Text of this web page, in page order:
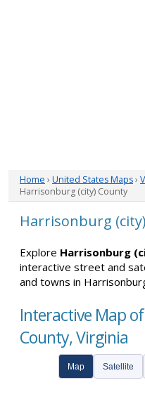
Home › United States Maps›
Harrisonburg (city) County
Harrisonburg
Explore Harrisonburg
interactive street and
and towns in
Interactive Map
County, Virginia
Map Satellite